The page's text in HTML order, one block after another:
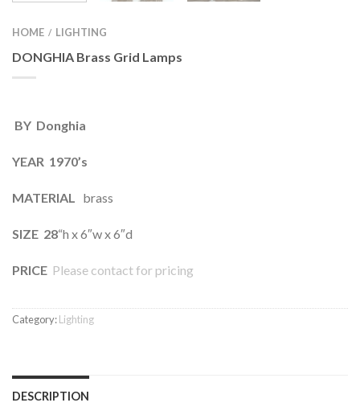
HOME / LIGHTING
DONGHIA Brass Grid Lamps
BY Donghia
YEAR 1970’s
MATERIAL brass
SIZE 28“h x 6″w x 6″d
PRICE Please contact for pricing
Category:Lighting
DESCRIPTION